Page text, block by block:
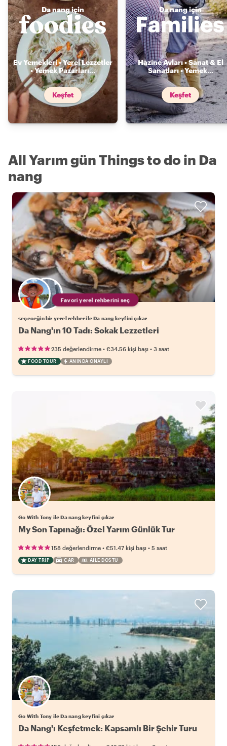
Da nang için
Ev Yemekleri • Yerel Lezzetler
• Yemek Pazarları...
Keşfet
Da nang için
Hazine Avları • Sanat & El
Sanatları • Yemek...
Keşfet
All Yarım gün Things to do in Da
nang
Favori yerel rehberini seç
seçeceğin bir yerel rehber ile Da nang keyfini çıkar
Da Nang'ın 10 Tadı: Sokak Lezzetleri
235 değerlendirme • €34.56 kişi başı • 3 saat
FOOD TOUR ANINDA ONAYLI
Go With Tony ile Da nang keyfini çıkar
My Son Tapınağı: Özel Yarım Günlük Tur
158 değerlendirme • €51.47 kişi başı • 5 saat
DAY TRIP CAR AILE DOSTU
Go With Tony ile Da nang keyfini çıkar
Da Nang'ı Keşfetmek: Kapsamlı Bir Şehir Turu